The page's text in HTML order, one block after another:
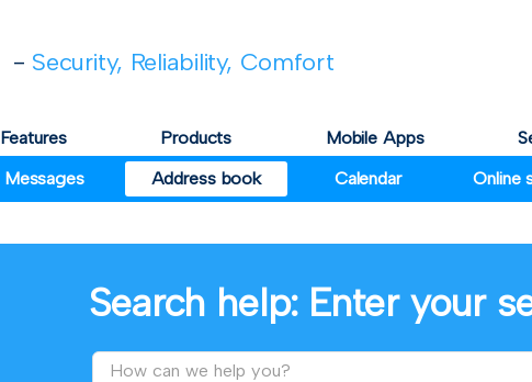
- Security, Reliability, Comfort
Features Products Mobile Apps
Messages Address book Calendar Online
Search help: Enter your